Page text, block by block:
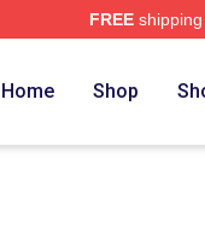
FREEshipping
Home Shop